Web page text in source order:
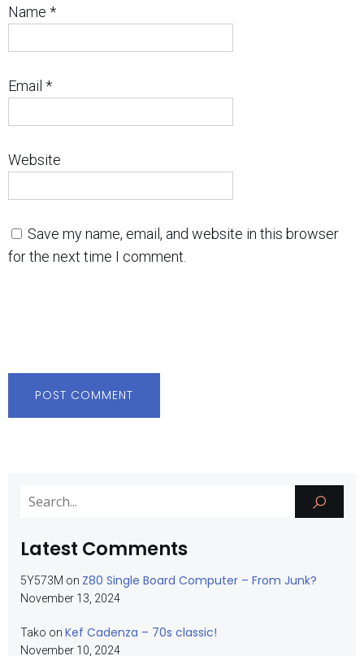
Name *
Email *
Website
Save my name, email, and website in this browser
for the next time I comment.
Latest Comments
5Y573M on Z80 Single Board Computer – From Junk?
November 13, 2024
Tako on Kef Cadenza – 70s classic!
November 10, 2024